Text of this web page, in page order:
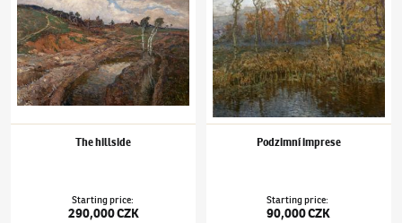
The hillside
Starting price:
290,000 CZK
Podzimní imprese
Starting price:
90,000 CZK